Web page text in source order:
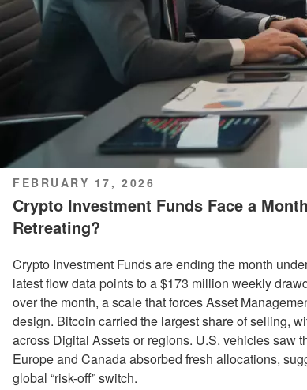
POSTED
ON
FEBRUARY 17, 2026
Crypto Investment Funds Face a
Retreating?
Crypto Investment Funds are ending the month
latest flow data points to a $173 million weekly
over the month, a scale that forces Asset
design. Bitcoin carried the largest share of selling,
across Digital Assets or regions. U.S. vehicles saw
Europe and Canada absorbed fresh allocations,
global “risk-off” switch.